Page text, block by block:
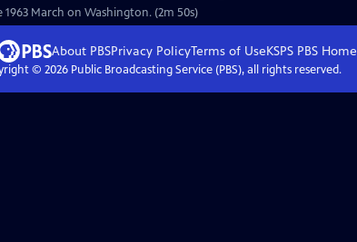
March on Washington. (2m 50s)
About PBSPrivacy PolicyTerms of UseKSPS PBS Home
© 2026Public Broadcasting Service (PBS), all rights reserved.